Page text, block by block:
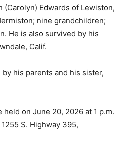
(Carolyn) Edwards of Lewiston,
nine grandchildren;
He is also survived by his
Calif.
his parents and his sister,
on June 20, 2026 at 1 p.m.
S. Highway 395,